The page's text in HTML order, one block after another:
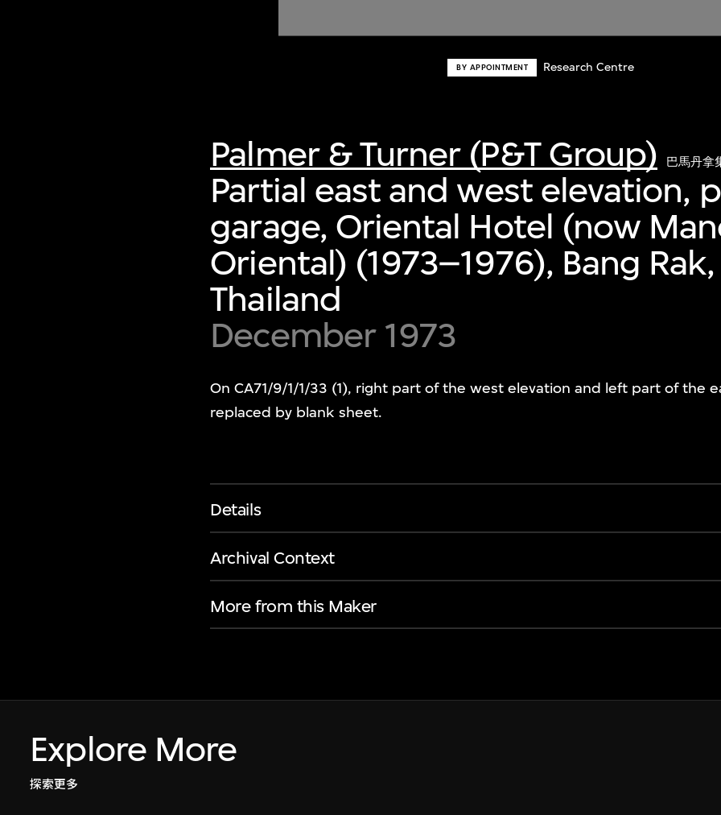
BY APPOINTMENT Research Centre
Palmer & Turner (P&T Group) 巴馬丹拿
Partial east and west elevation,
garage, Oriental Hotel (now
Oriental) (1973–1976), Bang
Thailand
December 1973
On CA71/9/1/1/33 (1), right part of the west elevation and left part of the
replaced by blank sheet.
Details
Archival Context
More from this Maker
Explore More
探索更多